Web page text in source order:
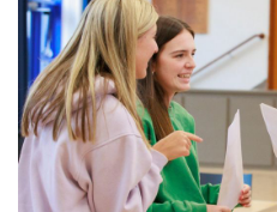
United Kingdom
USA
Europe